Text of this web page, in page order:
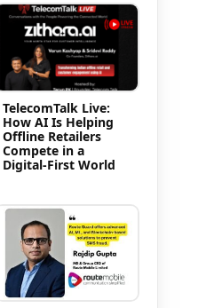
TelecomTalk Live:
How AI Is Helping
Offline Retailers
Compete in a
Digital-First World